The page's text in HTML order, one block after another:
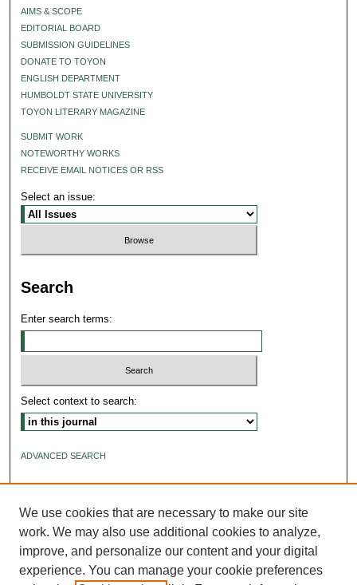
AIMS & SCOPE
EDITORIAL BOARD
SUBMISSION GUIDELINES
DONATE TO TOYON
ENGLISH DEPARTMENT
HUMBOLDT STATE UNIVERSITY
TOYON LITERARY MAGAZINE
SUBMIT WORK
NOTEWORTHY WORKS
RECEIVE EMAIL NOTICES OR RSS
Select an issue:
Search
Enter search terms:
Select context to search:
ADVANCED SEARCH
We use cookies that are necessary to make our site
work. We may also use additional cookies to analyze,
improve, and personalize our content and your digital
experience. You can manage your cookie preferences